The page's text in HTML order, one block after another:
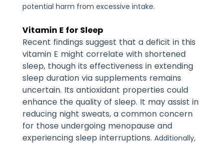
potential harm from excessive intake.
Vitamin E for Sleep
Recent findings suggest that a deficit in this
vitamin E might correlate with shortened
sleep, though its effectiveness in extending
sleep duration via supplements remains
uncertain. Its antioxidant properties could
enhance the quality of sleep. It may assist in
reducing night sweats, a common concern
for those undergoing menopause and
experiencing sleep interruptions. Additionally,